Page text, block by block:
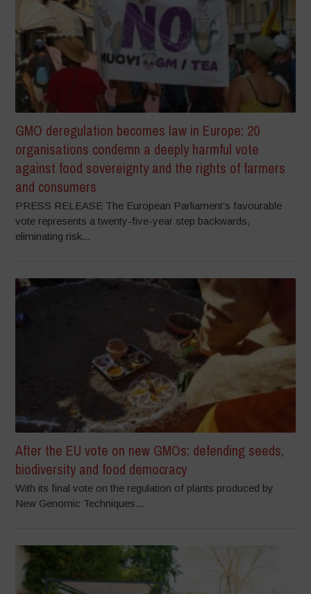
GMO deregulation becomes law in Europe: 20
organisations condemn a deeply harmful vote
against food sovereignty and the rights of farmers
and consumers
PRESS RELEASE The European Parliament’s favourable
vote represents a twenty-five-year step backwards,
eliminating risk...
After the EU vote on new GMOs: defending seeds,
biodiversity and food democracy
With its final vote on the regulation of plants produced by
New Genomic Techniques...